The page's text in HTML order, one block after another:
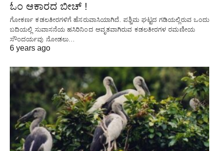
ಓಂ ಆಕಾರದ ಬೀಚ್ !
ಗೋಕರ್ಣ ಕಡಲತೀರಗಳಿಗೆ ಹೆಸರುವಾಸಿಯಾಗಿದೆ. ಪಶ್ಚಿಮ ಘಟ್ಟದ ​​ಗಡಿಯಲ್ಲಿರುವ ಒಂದು
ಬದಿಯಲ್ಲಿ ಸುವಾಸನೆಯ ಹಸಿರಿನಿಂದ ಆವೃತವಾಗಿರುವ ಕಡಲತೀರಗಳ ರಮಣೀಯ
ಸೌಂದರ್ಯವು ನೋಡಲು…
6 years ago